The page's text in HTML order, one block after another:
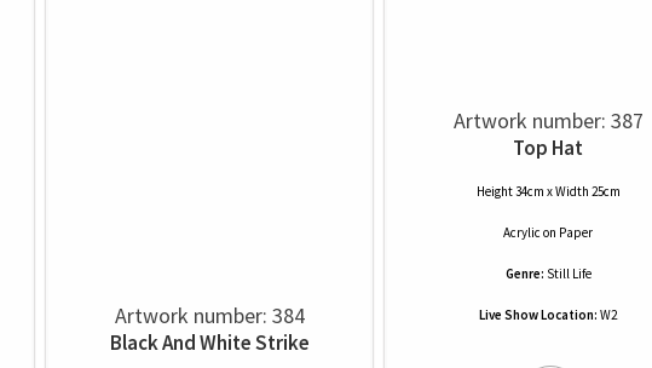
Artwork number: 384
Black And White Strike
Artwork number: 387
Top Hat
Height 34cm x Width 25cm
Acrylic on Paper
Genre: Still Life
Live Show Location: W2